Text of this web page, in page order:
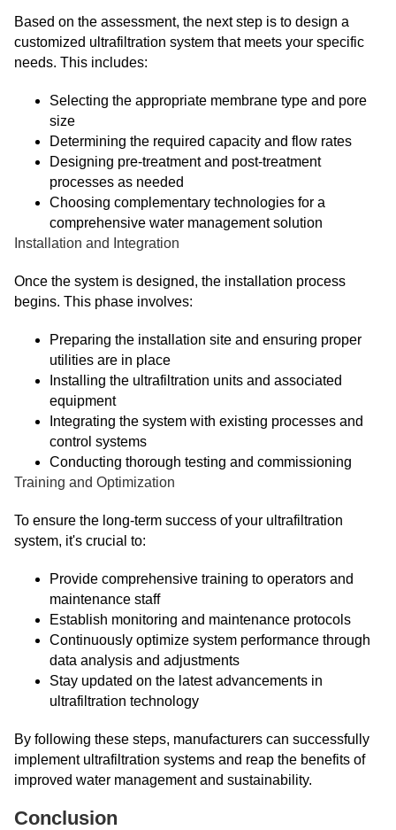
Based on the assessment, the next step is to design a
customized ultrafiltration system that meets your specific
needs. This includes:
Selecting the appropriate membrane type and pore
size
Determining the required capacity and flow rates
Designing pre-treatment and post-treatment
processes as needed
Choosing complementary technologies for a
comprehensive water management solution
Installation and Integration
Once the system is designed, the installation process
begins. This phase involves:
Preparing the installation site and ensuring proper
utilities are in place
Installing the ultrafiltration units and associated
equipment
Integrating the system with existing processes and
control systems
Conducting thorough testing and commissioning
Training and Optimization
To ensure the long-term success of your ultrafiltration
system, it's crucial to:
Provide comprehensive training to operators and
maintenance staff
Establish monitoring and maintenance protocols
Continuously optimize system performance through
data analysis and adjustments
Stay updated on the latest advancements in
ultrafiltration technology
By following these steps, manufacturers can successfully
implement ultrafiltration systems and reap the benefits of
improved water management and sustainability.
Conclusion